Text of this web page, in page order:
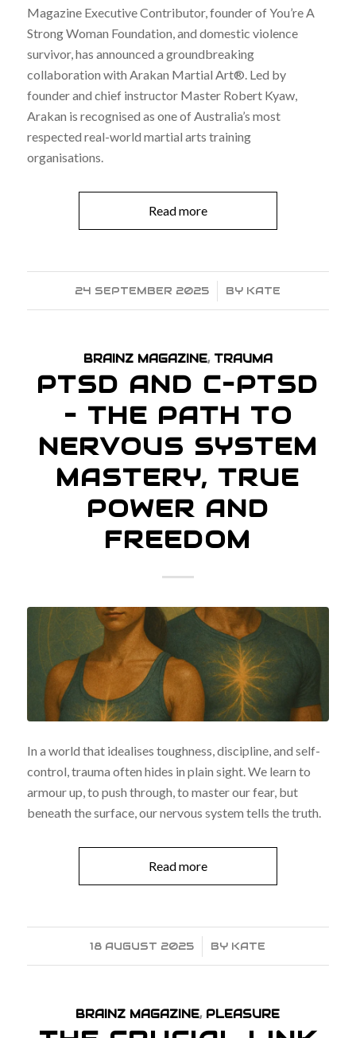
Magazine Executive Contributor, founder of You’re A
Strong Woman Foundation, and domestic violence
survivor, has announced a groundbreaking
collaboration with Arakan Martial Art®. Led by
founder and chief instructor Master Robert Kyaw,
Arakan is recognised as one of Australia’s most
respected real-world martial arts training
organisations.
Read more
24 SEPTEMBER 2025
/ BY KATE
BRAINZ MAGAZINE, TRAUMA
PTSD AND C–PTSD
– THE PATH TO
NERVOUS SYSTEM
MASTERY, TRUE
POWER AND
FREEDOM
In a world that idealises toughness, discipline, and self-
control, trauma often hides in plain sight. We learn to
armour up, to push through, to master our fear, but
beneath the surface, our nervous system tells the truth.
Read more
18 AUGUST 2025
/ BY KATE
BRAINZ MAGAZINE, PLEASURE